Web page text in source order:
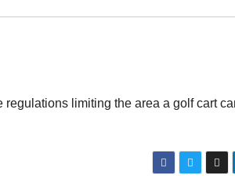
limiting the area a golf cart